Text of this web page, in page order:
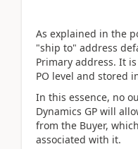
As explained in the
"ship to" address
Primary address. It
PO level and stored
In this essence, no
Dynamics GP will
from the Buyer,
associated with it.